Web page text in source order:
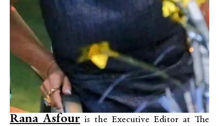
Rana Asfour is the Executive Editor at The